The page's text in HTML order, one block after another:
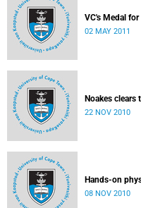
VC's Medal
02 MAY 2011
Noakes
22 NOV 2010
Hands-on
08 NOV 2010